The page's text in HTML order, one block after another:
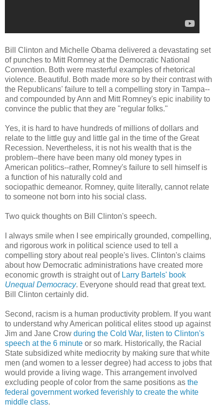
Bill Clinton and Michelle Obama delivered a devastating set
of punches to Mitt Romney at the Democratic National
Convention. Both were masterful examples of rhetorical
violence. Beautiful. Both made more so by their contrast with
the Republicans' failure to tell a compelling story in Tampa--
and compounded by Ann and Mitt Romney's epic inability to
convince the public that they are "regular folks."
Yes, it is hard to have hundreds of millions of dollars and
relate to the little guy and little gal in the time of the Great
Recession. Nevertheless, it is not his wealth that is the
problem--there have been many old money types in
American politics--rather, Romney's failure to sell himself is
a function of his naturally cold and
sociopathic demeanor. Romney, quite literally, cannot relate
to someone not born into his social class.
Two quick thoughts on Bill Clinton's speech.
I always smile when I see empirically grounded, compelling,
and rigorous work in political science used to tell a
compelling story about real people's lives. Clinton's claims
about how Democratic administrations have created more
economic growth is straight out of Larry Bartels' book
Unequal Democracy. Everyone should read that great text.
Bill Clinton certainly did.
Second, racism is a human productivity problem. If you want
to understand why American political elites stood up against
Jim and Jane Crow during the Cold War, listen to Clinton's
speech at the 6 minute or so mark. Historically, the Racial
State subsidized white mediocrity by making sure that white
men (and women to a lesser degree) had access to jobs that
would provide a living wage. This arrangement involved
excluding people of color from the same positions as the
federal government worked feverishly to create the white
middle class.